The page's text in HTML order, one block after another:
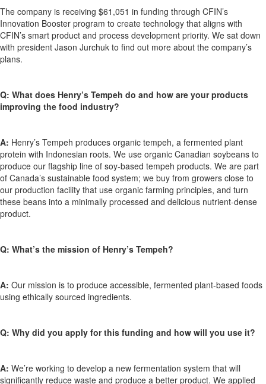
The company is receiving $61,051 in funding through CFIN’s
Innovation Booster program to create technology that aligns with
CFIN’s smart product and process development priority. We sat down
with president Jason Jurchuk to find out more about the company’s
plans.
Q: What does Henry’s Tempeh do and how are your products
improving the food industry?
A: Henry’s Tempeh produces organic tempeh, a fermented plant
protein with Indonesian roots. We use organic Canadian soybeans to
produce our flagship line of soy-based tempeh products. We are part
of Canada’s sustainable food system; we buy from growers close to
our production facility that use organic farming principles, and turn
these beans into a minimally processed and delicious nutrient-dense
product.
Q: What’s the mission of Henry’s Tempeh?
A: Our mission is to produce accessible, fermented plant-based foods
using ethically sourced ingredients.
Q: Why did you apply for this funding and how will you use it?
A: We’re working to develop a new fermentation system that will
significantly reduce waste and produce a better product. We applied